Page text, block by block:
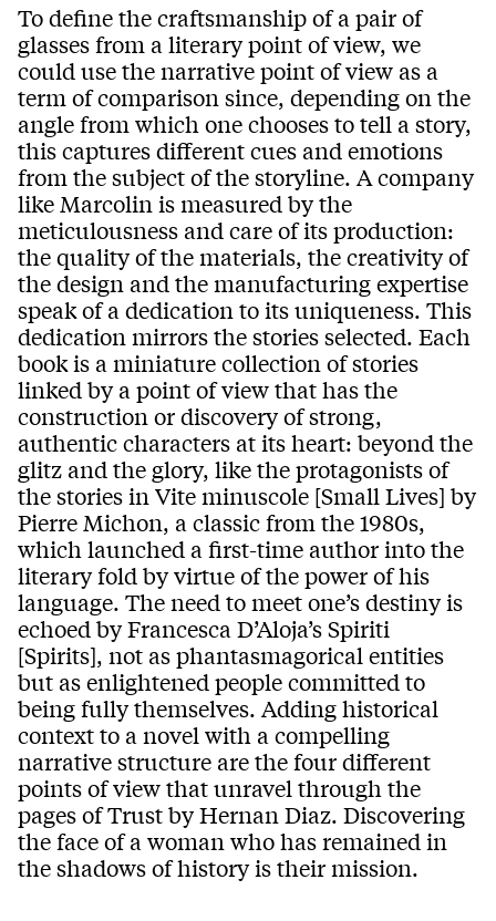
To define the craftsmanship of a pair of
glasses from a literary point of view, we
could use the narrative point of view as a
term of comparison since, depending on the
angle from which one chooses to tell a story,
this captures different cues and emotions
from the subject of the storyline. A company
like Marcolin is measured by the
meticulousness and care of its production:
the quality of the materials, the creativity of
the design and the manufacturing expertise
speak of a dedication to its uniqueness. This
dedication mirrors the stories selected. Each
book is a miniature collection of stories
linked by a point of view that has the
construction or discovery of strong,
authentic characters at its heart: beyond the
glitz and the glory, like the protagonists of
the stories in Vite minuscole [Small Lives] by
Pierre Michon, a classic from the 1980s,
which launched a first-time author into the
literary fold by virtue of the power of his
language. The need to meet one’s destiny is
echoed by Francesca D’Aloja’s Spiriti
[Spirits], not as phantasmagorical entities
but as enlightened people committed to
being fully themselves. Adding historical
context to a novel with a compelling
narrative structure are the four different
points of view that unravel through the
pages of Trust by Hernan Diaz. Discovering
the face of a woman who has remained in
the shadows of history is their mission.